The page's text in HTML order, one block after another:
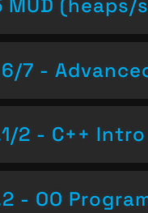
MUD
7 -
2 - C++ Intro
- OO